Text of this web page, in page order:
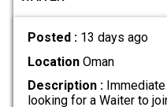
Posted : 13 days ago
LocationOman
Description :Immediate
looking for a Waiter to